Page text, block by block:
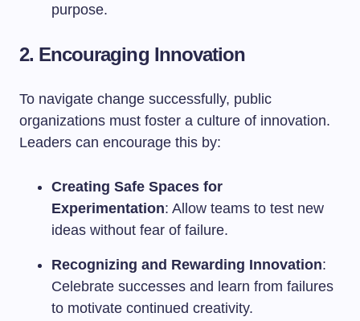
purpose.
2. Encouraging Innovation
To navigate change successfully, public
organizations must foster a culture of innovation.
Leaders can encourage this by:
Creating Safe Spaces for
Experimentation: Allow teams to test new
ideas without fear of failure.
Recognizing and Rewarding Innovation:
Celebrate successes and learn from failures
to motivate continued creativity.